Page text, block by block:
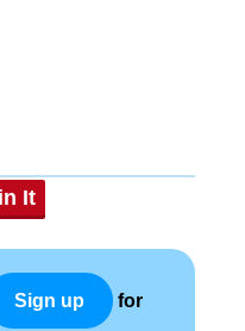
It
Sign up for